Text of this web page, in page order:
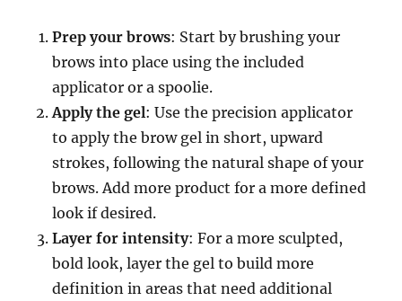
Prep your brows: Start by brushing your
brows into place using the included
applicator or a spoolie.
Apply the gel: Use the precision applicator
to apply the brow gel in short, upward
strokes, following the natural shape of your
brows. Add more product for a more defined
look if desired.
Layer for intensity: For a more sculpted,
bold look, layer the gel to build more
definition in areas that need additional